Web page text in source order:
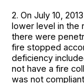
2. On July 10,
lower level in the
there were
fire stopped
deficiency
not have a fire
was not compliant